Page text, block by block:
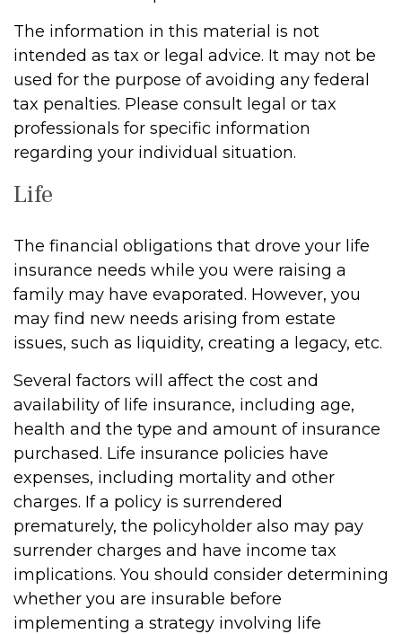
The information in this material is not
intended as tax or legal advice. It may not be
used for the purpose of avoiding any federal
tax penalties. Please consult legal or tax
professionals for specific information
regarding your individual situation.
Life
The financial obligations that drove your life
insurance needs while you were raising a
family may have evaporated. However, you
may find new needs arising from estate
issues, such as liquidity, creating a legacy, etc.
Several factors will affect the cost and
availability of life insurance, including age,
health and the type and amount of insurance
purchased. Life insurance policies have
expenses, including mortality and other
charges. If a policy is surrendered
prematurely, the policyholder also may pay
surrender charges and have income tax
implications. You should consider determining
whether you are insurable before
implementing a strategy involving life